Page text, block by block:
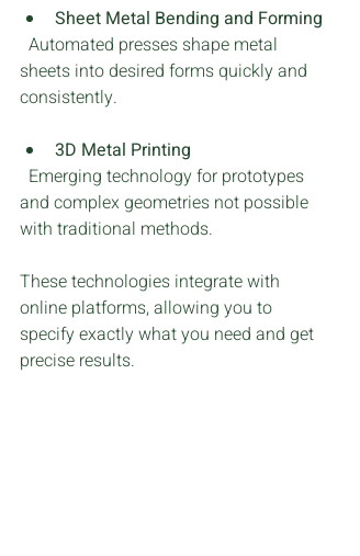
Sheet Metal Bending and Forming
sheets into desired forms quickly and
consistently.
3D Metal Printing
and complex geometries not possible
with traditional methods.
These technologies integrate with
online platforms, allowing you to
specify exactly what you need and get
precise results.